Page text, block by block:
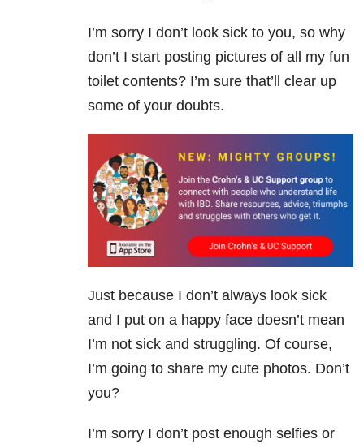
I’m sorry I don’t look sick to you, so why
don’t I start posting pictures of all my fun
toilet contents? I’m sure that’ll clear up
some of your doubts.
Just because I don’t always look sick
and I put on a happy face doesn’t mean
I’m not sick and struggling. Of course,
I’m going to share my cute photos. Don’t
you?
I’m sorry I don’t post enough selfies or